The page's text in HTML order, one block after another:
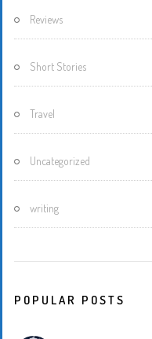
Reviews
Short Stories
Travel
Uncategorized
writing
POPULAR POSTS